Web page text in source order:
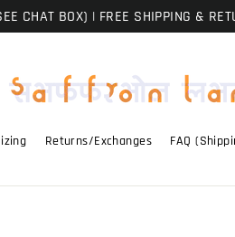
CHAT BOX) | FREE SHIPPING &
Returns/Exchanges FAQ